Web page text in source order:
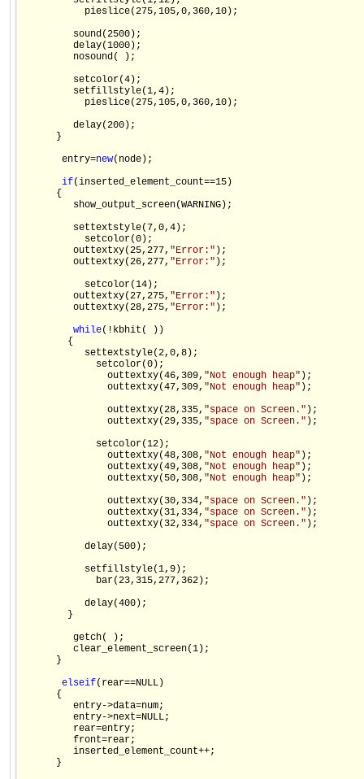
           pieslice(275,105,0,360,10);
         sound(2500);
         delay(1000);
         nosound( );
         setcolor(4);
         setfillstyle(1,4);
           pieslice(275,105,0,360,10);
         delay(200);
      }
       entry=
new(node);
if(inserted_element_count==15)
      {
         show_output_screen(WARNING);
         settextstyle(7,0,4);
           setcolor(0);
         outtextxy(25,277,
"Error:" );
         outtextxy(26,277,
"Error:" );
           setcolor(14);
         outtextxy(27,275,
"Error:" );
         outtextxy(28,275,
"Error:" );
while(!kbhit( ))
        {
           settextstyle(2,0,8);
             setcolor(0);
               outtextxy(46,309,
"Not enough heap" );
               outtextxy(47,309,
"Not enough heap" );
               outtextxy(28,335,
"space on Screen." );
               outtextxy(29,335,
"space on Screen." );
             setcolor(12);
               outtextxy(48,308,
"Not enough heap" );
               outtextxy(49,308,
"Not enough heap" );
               outtextxy(50,308,
"Not enough heap" );
               outtextxy(30,334,
"space on Screen." );
               outtextxy(31,334,
"space on Screen." );
               outtextxy(32,334,
"space on Screen." );
           delay(500);
           setfillstyle(1,9);
             bar(23,315,277,362);
           delay(400);
        }
         getch( );
         clear_element_screen(1);
      }
elseif(rear==NULL)
      {
         entry->data=num;
         entry->next=NULL;
         rear=entry;
         front=rear;
         inserted_element_count++;
      }